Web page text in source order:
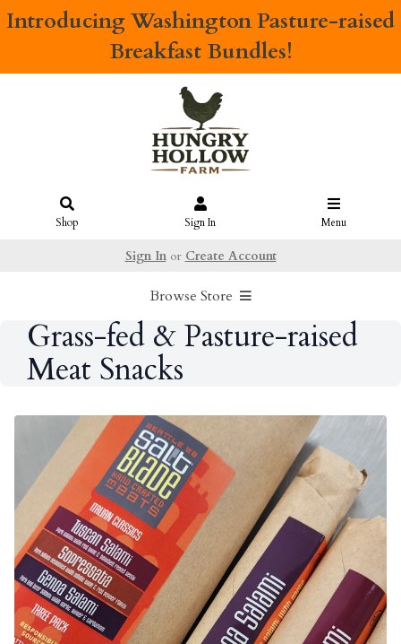
IntroducingWashington Pasture-raised
Breakfast Bundles!
Shop Sign In Menu
Sign Inor Create Account
Browse Store
Grass-fed & Pasture-raised
Meat Snacks